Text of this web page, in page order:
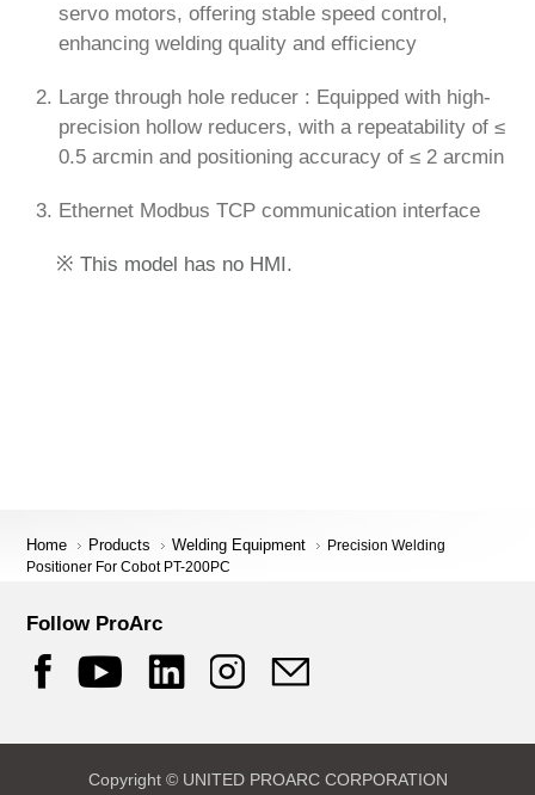
servo motors, offering stable speed control,
enhancing welding quality and efficiency
Large through hole reducer : Equipped with high-
precision hollow reducers, with a repeatability of ≤
0.5 arcmin and positioning accuracy of ≤ 2 arcmin
Ethernet Modbus TCP communication interface
※ This model has no HMI.
Home Products Welding Equipment
Precision Welding
Positioner For Cobot PT-200PC
Follow ProArc
Copyright © UNITED PROARC CORPORATION